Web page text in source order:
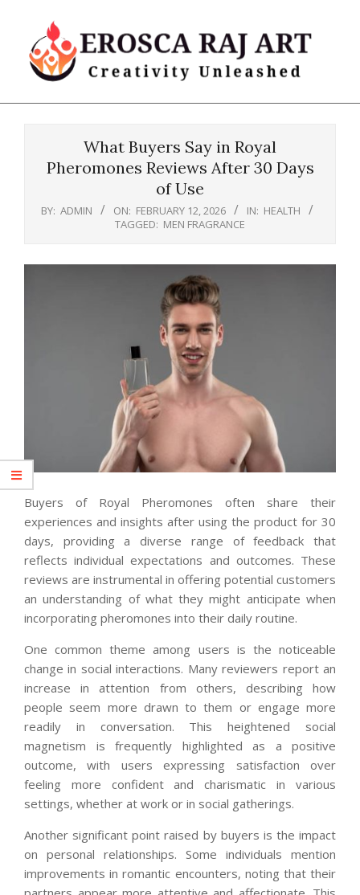
content
Erosca
What Buyers Say in Royal
Pheromones Reviews After 30 Days
of Use
BY: ADMIN ON: FEBRUARY 12, 2026 IN: HEALTH
TAGGED: MEN FRAGRANCE
Buyers of Royal Pheromones often share their
experiences and insights after using the product for 30
days, providing a diverse range of feedback that
reflects individual expectations and outcomes. These
reviews are instrumental in offering potential customers
an understanding of what they might anticipate when
incorporating pheromones into their daily routine.
One common theme among users is the noticeable
change in social interactions. Many reviewers report an
increase in attention from others, describing how
people seem more drawn to them or engage more
readily in conversation. This heightened social
magnetism is frequently highlighted as a positive
outcome, with users expressing satisfaction over
feeling more confident and charismatic in various
settings, whether at work or in social gatherings.
Another significant point raised by buyers is the impact
on personal relationships. Some individuals mention
improvements in romantic encounters, noting that their